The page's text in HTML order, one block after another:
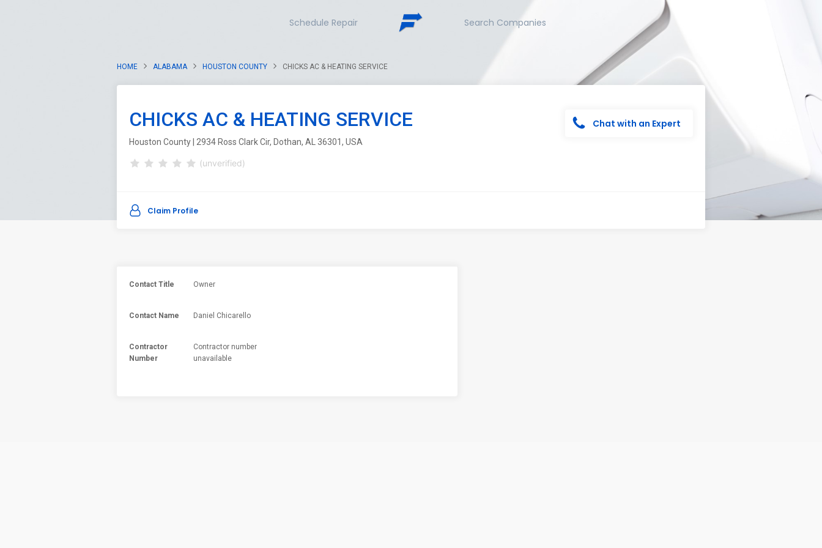
Schedule Repair Search Companies
HOME ALABAMA HOUSTON COUNTY CHICKS AC & HEATING SERVICE
CHICKS AC & HEATING SERVICE
Houston County | 2934 Ross Clark Cir, Dothan, AL 36301, USA
(unverified)
Chat with an Expert
Claim Profile
Contact Title Owner
Contact Name Daniel Chicarello
Contractor
Number
Contractor number
unavailable